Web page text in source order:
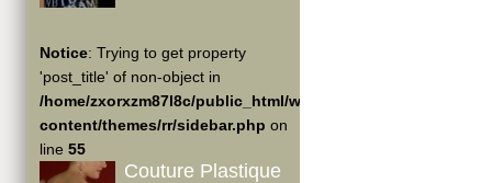
Notice: Trying to get property
'post_title' of non-object in
/home/zxorxzm87l8c/public_html/wp-
content/themes/rr/sidebar.php on
line 55
Couture Plastique